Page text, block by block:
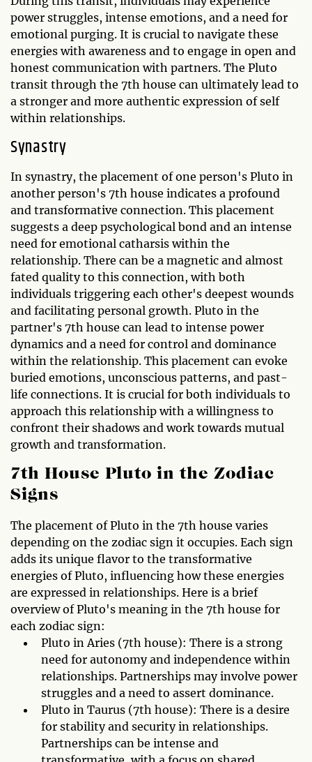
power struggles, intense emotions, and a need for
emotional purging. It is crucial to navigate these
energies with awareness and to engage in open and
honest communication with partners. The Pluto
transit through the 7th house can ultimately lead to
a stronger and more authentic expression of self
within relationships.
Synastry
In synastry, the placement of one person's Pluto in
another person's 7th house indicates a profound
and transformative connection. This placement
suggests a deep psychological bond and an intense
need for emotional catharsis within the
relationship. There can be a magnetic and almost
fated quality to this connection, with both
individuals triggering each other's deepest wounds
and facilitating personal growth. Pluto in the
partner's 7th house can lead to intense power
dynamics and a need for control and dominance
within the relationship. This placement can evoke
buried emotions, unconscious patterns, and past-
life connections. It is crucial for both individuals to
approach this relationship with a willingness to
confront their shadows and work towards mutual
growth and transformation.
7th House Pluto in the Zodiac
Signs
The placement of Pluto in the 7th house varies
depending on the zodiac sign it occupies. Each sign
adds its unique flavor to the transformative
energies of Pluto, influencing how these energies
are expressed in relationships. Here is a brief
overview of Pluto's meaning in the 7th house for
each zodiac sign:
Pluto in Aries (7th house): There is a strong
need for autonomy and independence within
relationships. Partnerships may involve power
struggles and a need to assert dominance.
Pluto in Taurus (7th house): There is a desire
for stability and security in relationships.
Partnerships can be intense and